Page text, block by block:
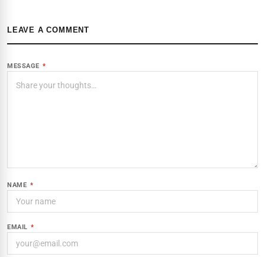
LEAVE A COMMENT
MESSAGE *
NAME *
EMAIL *